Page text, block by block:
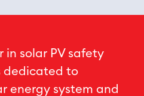
in solar PV safety
dedicated to
energy system and